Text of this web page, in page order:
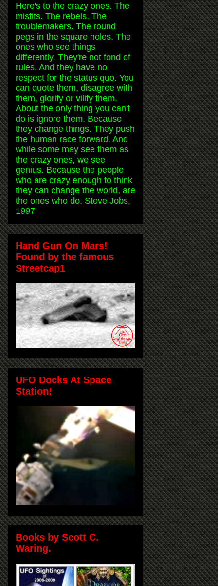
Here's to the crazy ones. The
misfits. The rebels. The
troublemakers. The round
pegs in the square holes. The
ones who see things
differently. They're not fond of
rules. And they have no
respect for the status quo. You
can quote them, disagree with
them, glorify or vilify them.
About the only thing you can't
do is ignore them. Because
they change things. They push
the human race forward. And
while some may see them as
the crazy ones, we see
genius. Because the people
who are crazy enough to think
they can change the world, are
the ones who do. Steve Jobs,
1997
Hand Gun On Mars!
Found by the famous
Streetcap1
UFO Docks At Space
Station!
Books by Scott C.
Waring.